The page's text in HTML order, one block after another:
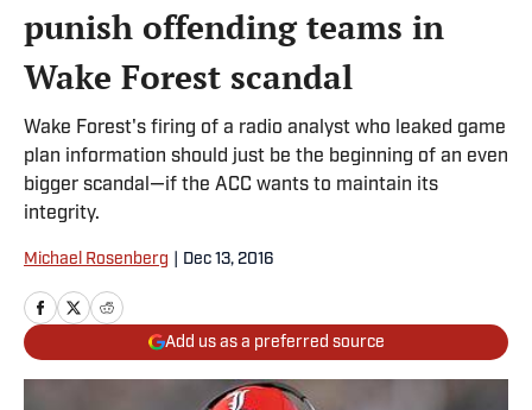
punish offending teams in
Wake Forest scandal
Wake Forest's firing of a radio analyst who leaked game
plan information should just be the beginning of an even
bigger scandal—if the ACC wants to maintain its
integrity.
Michael Rosenberg Dec 13, 2016
Add us as a preferred source